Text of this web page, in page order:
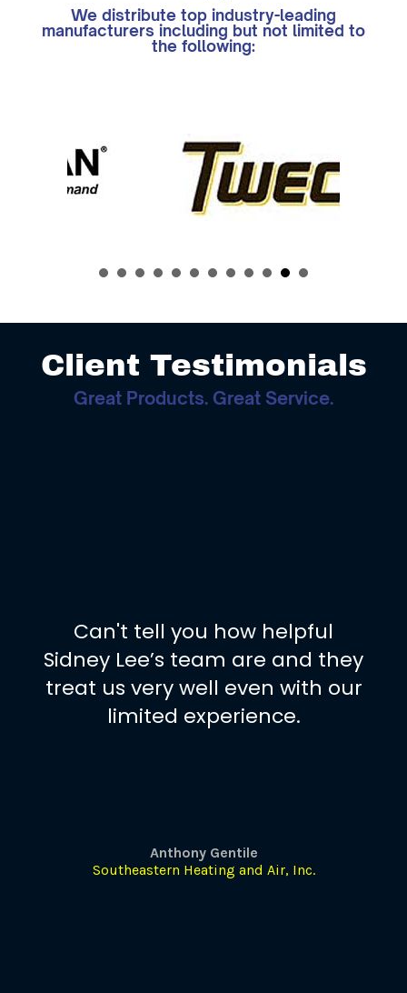
We distribute top industry-leading
manufacturers including but not limited to
the following:
Client Testimonials
Great Products. Great Service.
Can't tell you how helpful
Sidney Lee’s team are and they
treat us very well even with our
limited experience.
Anthony Gentile
Southeastern Heating and Air, Inc.